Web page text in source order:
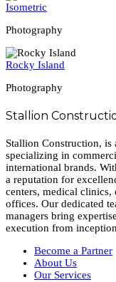
Isometric
Photography
Rocky Island
Photography
Stallion
Stallion Construction,
specializing in
international brands.
a reputation for
centers, medical clinics,
offices. Our dedicated
managers bring
execution from
Become a Partner
About Us
Our Services